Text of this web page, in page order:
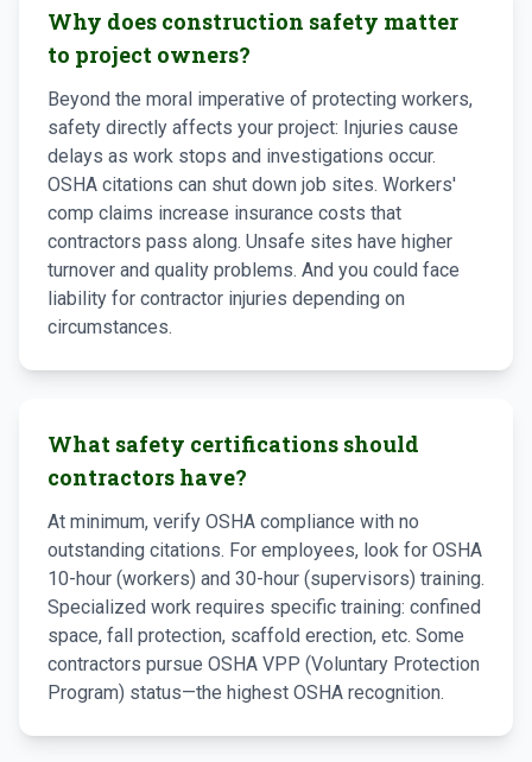
Why does construction safety matter
to project owners?
Beyond the moral imperative of protecting workers,
safety directly affects your project: Injuries cause
delays as work stops and investigations occur.
OSHA citations can shut down job sites. Workers'
comp claims increase insurance costs that
contractors pass along. Unsafe sites have higher
turnover and quality problems. And you could face
liability for contractor injuries depending on
circumstances.
What safety certifications should
contractors have?
At minimum, verify OSHA compliance with no
outstanding citations. For employees, look for OSHA
10-hour (workers) and 30-hour (supervisors) training.
Specialized work requires specific training: confined
space, fall protection, scaffold erection, etc. Some
contractors pursue OSHA VPP (Voluntary Protection
Program) status—the highest OSHA recognition.